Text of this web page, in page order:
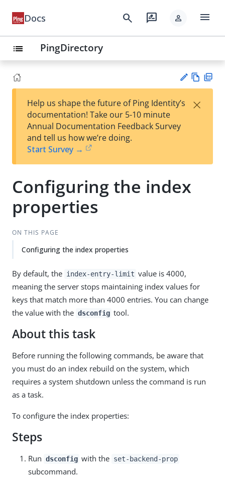
Docs search rate_review person menu
list PingDirectory
est
t
w
Help us shape the future of Ping Identity’s
documentation! Take our 5-10 minute
Annual Documentation Feedback Survey
and tell us how we’re doing.
Start Survey →
×
Configuring the index
properties
ON THIS PAGE
Configuring the index properties
By default, the index-entry-limit value is 4000,
meaning the server stops maintaining index values for
keys that match more than 4000 entries. You can change
the value with the dsconfig tool.
About this task
Before running the following commands, be aware that
you must do an index rebuild on the system, which
requires a system shutdown unless the command is run
as a task.
To configure the index properties:
Steps
Run dsconfig with the set-backend-prop
subcommand.